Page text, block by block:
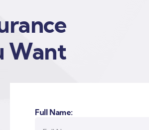
Want
Full Name: